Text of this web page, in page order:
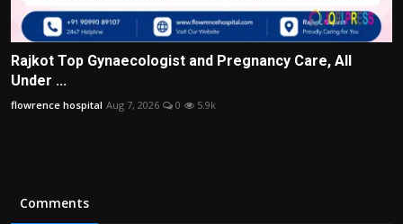
Rajkot Top Gynaecologist and Pregnancy Care, All
Under ...
flowrence hospital Aug 7, 2026 0 5.9k
Comments